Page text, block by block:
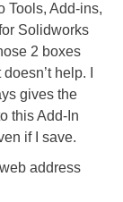
Tools, Add-ins,
Solidworks
2 boxes
help. I
gives the
this Add-In
if I save.
address